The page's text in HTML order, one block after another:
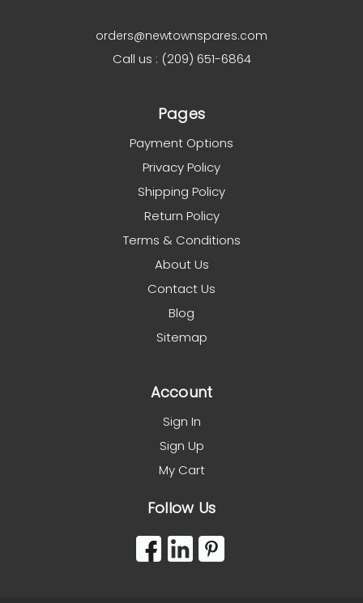
orders@newtownspares.com
Call us : (209) 651-6864
Pages
Payment Options
Privacy Policy
Shipping Policy
Return Policy
Terms & Conditions
About Us
Contact Us
Blog
Sitemap
Account
Sign In
Sign Up
My Cart
Follow Us